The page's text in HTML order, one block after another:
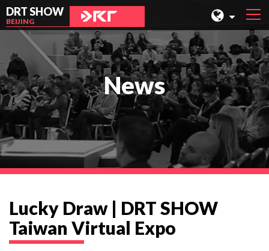
DRT SHOW
BEIJING
MALAYSIA
SHANGHAI
TAIWAN
INDONESIA
BEIJING
PHILIPPINES
HONG KONG
News
Lucky Draw | DRT SHOW
Taiwan Virtual Expo